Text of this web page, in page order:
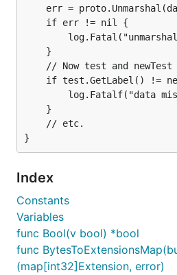
Index
Constants
Variables
func Bool(v bool) *bool
func
(map[int32]Extension, error)